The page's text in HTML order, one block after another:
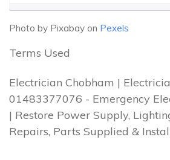
Photo by Pixabay on Pexels
Terms Used
Electrician Chobham |
01483377076 - Emergency
| Restore Power Supply,
Repairs, Parts Supplied &